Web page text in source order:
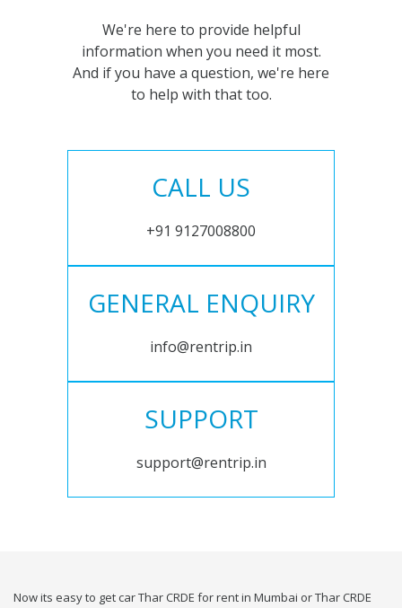
We're here to provide helpful
information when you need it most.
And if you have a question, we're here
to help with that too.
CALL US
+91 9127008800
GENERAL ENQUIRY
info@rentrip.in
SUPPORT
support@rentrip.in
Now its easy to get car Thar CRDE for rent in Mumbai or Thar CRDE